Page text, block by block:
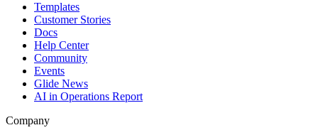
Templates
Customer Stories
Docs
Help Center
Community
Events
Glide News
AI in Operations Report
Company